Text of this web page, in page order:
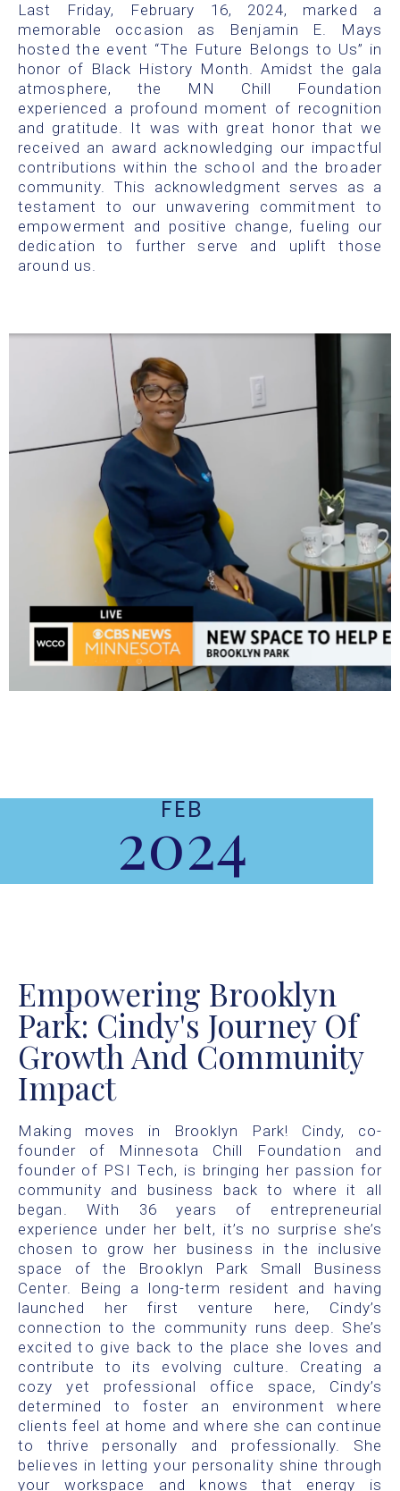
Last Friday, February 16, 2024, marked a
memorable occasion as Benjamin E. Mays
hosted the event “The Future Belongs to Us” in
honor of Black History Month. Amidst the gala
atmosphere, the MN Chill Foundation
experienced a profound moment of recognition
and gratitude. It was with great honor that we
received an award acknowledging our impactful
contributions within the school and the broader
community. This acknowledgment serves as a
testament to our unwavering commitment to
empowerment and positive change, fueling our
dedication to further serve and uplift those
around us.
FEB
2024
Empowering Brooklyn
Park: Cindy's Journey Of
Growth And Community
Impact
Making moves in Brooklyn Park! Cindy, co-
founder of Minnesota Chill Foundation and
founder of PSI Tech, is bringing her passion for
community and business back to where it all
began. With 36 years of entrepreneurial
experience under her belt, it’s no surprise she’s
chosen to grow her business in the inclusive
space of the Brooklyn Park Small Business
Center. Being a long-term resident and having
launched her first venture here, Cindy’s
connection to the community runs deep. She’s
excited to give back to the place she loves and
contribute to its evolving culture. Creating a
cozy yet professional office space, Cindy’s
determined to foster an environment where
clients feel at home and where she can continue
to thrive personally and professionally. She
believes in letting your personality shine through
your workspace and knows that energy is